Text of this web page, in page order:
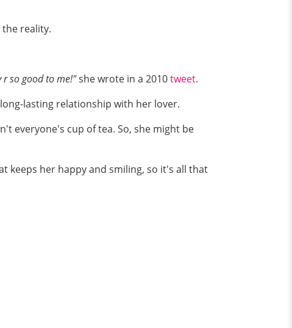
reality.
r so good to me!"she wrote in a 2010tweet.
lasting relationship with her lover.
everyone's cup of tea. So, she might be
keeps her happy and smiling, so it's all that